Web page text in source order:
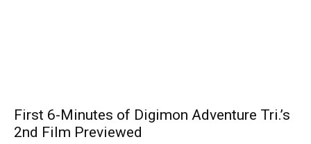
First 6-Minutes of Digimon Adventure Tri.’s
2nd Film Previewed